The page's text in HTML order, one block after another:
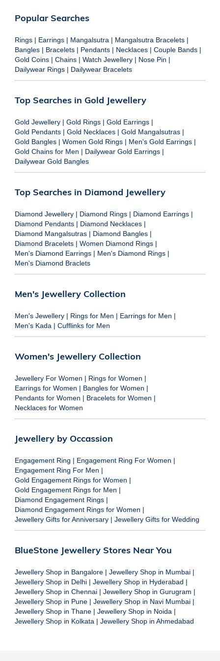
Popular Searches
Rings | Earrings | Mangalsutra | Mangalsutra Bracelets |
Bangles | Bracelets | Pendants | Necklaces | Couple Bands |
Gold Coins | Chains | Watch Jewellery | Nose Pin |
Dailywear Rings | Dailywear Bracelets
Top Searches in Gold Jewellery
Gold Jewellery | Gold Rings | Gold Earrings |
Gold Pendants | Gold Necklaces | Gold Mangalsutras |
Gold Bangles | Women Gold Rings | Men's Gold Earrings |
Gold Chains for Men | Dailywear Gold Earrings |
Dailywear Gold Bangles
Top Searches in Diamond Jewellery
Diamond Jewellery | Diamond Rings | Diamond Earrings |
Diamond Pendants | Diamond Necklaces |
Diamond Mangalsutras | Diamond Bangles |
Diamond Bracelets | Women Diamond Rings |
Men's Diamond Earrings | Men's Diamond Rings |
Men's Diamond Braclets
Men's Jewellery Collection
Men's Jewellery | Rings for Men | Earrings for Men |
Men's Kada | Cufflinks for Men
Women's Jewellery Collection
Jewellery For Women | Rings for Women |
Earrings for Women | Bangles for Women |
Pendants for Women | Bracelets for Women |
Necklaces for Women
Jewellery by Occassion
Engagement Ring | Engagement Ring For Women |
Engagement Ring For Men |
Gold Engagement Rings for Women |
Gold Engagement Rings for Men |
Diamond Engagement Rings |
Diamond Engagement Rings for Women |
Jewellery Gifts for Anniversary | Jewellery Gifts for Wedding
BlueStone Jewellery Stores Near You
Jewellery Shop in Bangalore | Jewellery Shop in Mumbai |
Jewellery Shop in Delhi | Jewellery Shop in Hyderabad |
Jewellery Shop in Chennai | Jewellery Shop in Gurugram |
Jewellery Shop in Pune | Jewellery Shop in Navi Mumbai |
Jewellery Shop in Thane | Jewellery Shop in Noida |
Jewellery Shop in Kolkata | Jewellery Shop in Ahmedabad